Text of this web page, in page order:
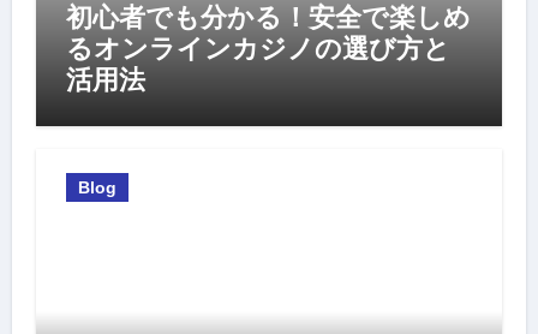
初心者でも分かる！安全で楽しめ
るオンラインカジノの選び方と
活用法
Blog